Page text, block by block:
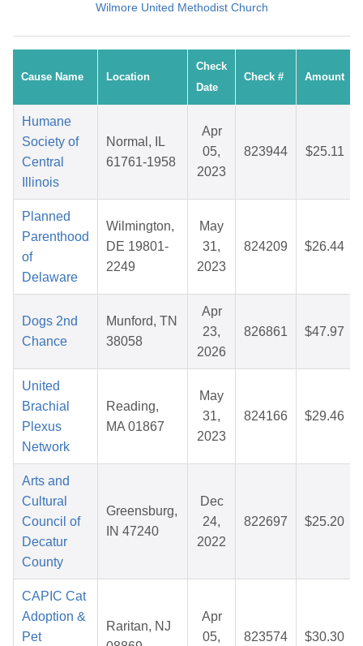
Wilmore United Methodist Church
Cause Name Location
Check
Date
Check # Amount
Humane
Society of
Central
Illinois
Normal, IL
61761-1958
Apr
05,
2023
823944 $25.11
Planned
Parenthood
of
Delaware
Wilmington,
DE 19801-
2249
May
31,
2023
824209 $26.44
Dogs 2nd
Chance
Munford, TN
38058
Apr
23,
2026
826861 $47.97
United
Brachial
Plexus
Network
Reading,
MA 01867
May
31,
2023
824166 $29.46
Arts and
Cultural
Council of
Decatur
County
Greensburg,
IN 47240
Dec
24,
2022
822697 $25.20
CAPIC Cat
Adoption &
Pet
Raritan, NJ
Apr
05,
823574 $30.30